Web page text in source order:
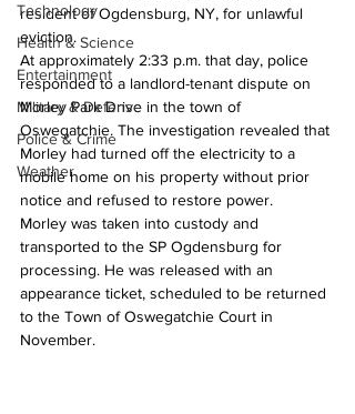
Technology
Health & Science
Entertainment
Military & Defense
Police & Crime
Weather
resident of Ogdensburg, NY, for unlawful
eviction.
At approximately 2:33 p.m. that day, police
responded to a landlord-tenant dispute on
Morley Park Drive in the town of
Oswegatchie. The investigation revealed that
Morley had turned off the electricity to a
mobile home on his property without prior
notice and refused to restore power.
Morley was taken into custody and
transported to the SP Ogdensburg for
processing. He was released with an
appearance ticket, scheduled to be returned
to the Town of Oswegatchie Court in
November.